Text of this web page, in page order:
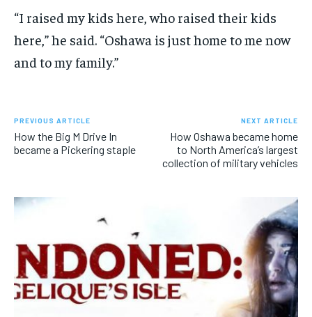
“I raised my kids here, who raised their kids
here,” he said. “Oshawa is just home to me now
and to my family.”
PREVIOUS ARTICLE
How the Big M Drive In
became a Pickering staple
NEXT ARTICLE
How Oshawa became home
to North America’s largest
collection of military vehicles